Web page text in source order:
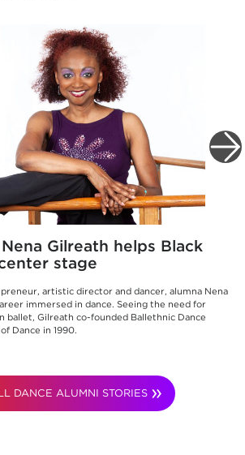
Gilreath helps Black
stage
artistic director and dancer, alumna Nena
immersed in dance. Seeing the need for
ballet, Gilreath co-founded Ballethnic Dance
Dance in 1990.
DANCE ALUMNI STORIES